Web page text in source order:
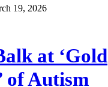
19, 2026
at ‘Gold
of Autism